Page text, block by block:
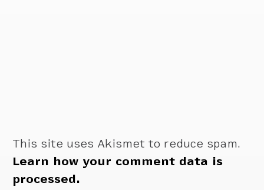
This site uses Akismet to reduce spam.
Learn how your comment data is
processed.